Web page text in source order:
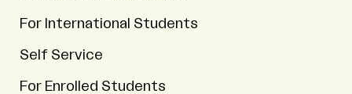
For International Students
Self Service
For Enrolled Students